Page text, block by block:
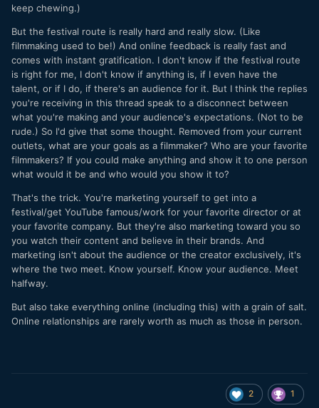
keep chewing.)
But the festival route is really hard and really slow. (Like
filmmaking used to be!) And online feedback is really fast and
comes with instant gratification. I don't know if the festival route
is right for me, I don't know if anything is, if I even have the
talent, or if I do, if there's an audience for it. But I think the replies
you're receiving in this thread speak to a disconnect between
what you're making and your audience's expectations. (Not to be
rude.) So I'd give that some thought. Removed from your current
outlets, what are your goals as a filmmaker? Who are your favorite
filmmakers? If you could make anything and show it to one person
what would it be and who would you show it to?
That's the trick. You're marketing yourself to get into a
festival/get YouTube famous/work for your favorite director or at
your favorite company. But they're also marketing toward you so
you watch their content and believe in their brands. And
marketing isn't about the audience or the creator exclusively, it's
where the two meet. Know yourself. Know your audience. Meet
halfway.
But also take everything online (including this) with a grain of salt.
Online relationships are rarely worth as much as those in person.
2 1